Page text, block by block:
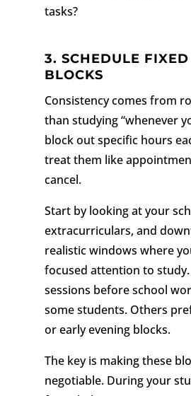
tasks?
3. SCHEDULE FIXED
BLOCKS
Consistency comes from
than studying “whenever
block out specific hours
treat them like
cancel.
Start by looking at your
extracurriculars, and
realistic windows where
focused attention to
sessions before school
some students. Others
or early evening blocks.
The key is making these
negotiable. During your